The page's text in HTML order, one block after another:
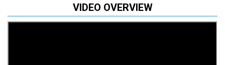
VIDEO OVERVIEW